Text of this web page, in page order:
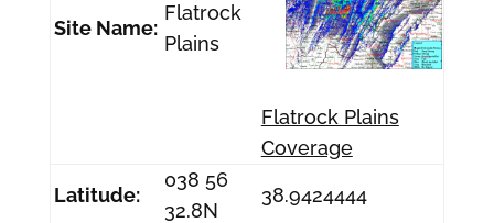
Site Name:
Flatrock
Plains
Flatrock Plains
Coverage
Latitude:
038 56
32.8N
38.9424444